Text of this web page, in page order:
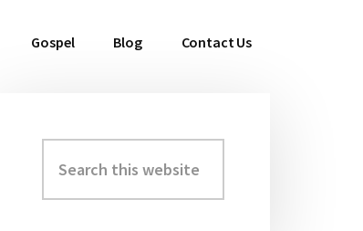
Gospel Blog Contact Us
Primary
Sidebar
this
website